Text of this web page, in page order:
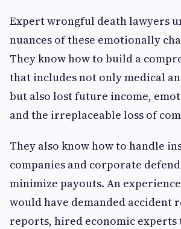
Expert wrongful death lawyers
nuances of these emotionally
They know how to build a
that includes not only medical
but also lost future income,
and the irreplaceable loss of
They also know how to handle
companies and corporate
minimize payouts. An
would have demanded accident
reports, hired economic